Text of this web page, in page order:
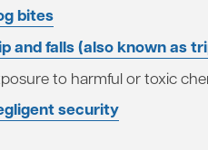
bites
and falls (also known as
to harmful or toxic
security